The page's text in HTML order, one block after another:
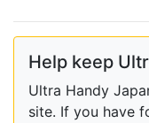
Help keep
Ultra Handy
site. If you have